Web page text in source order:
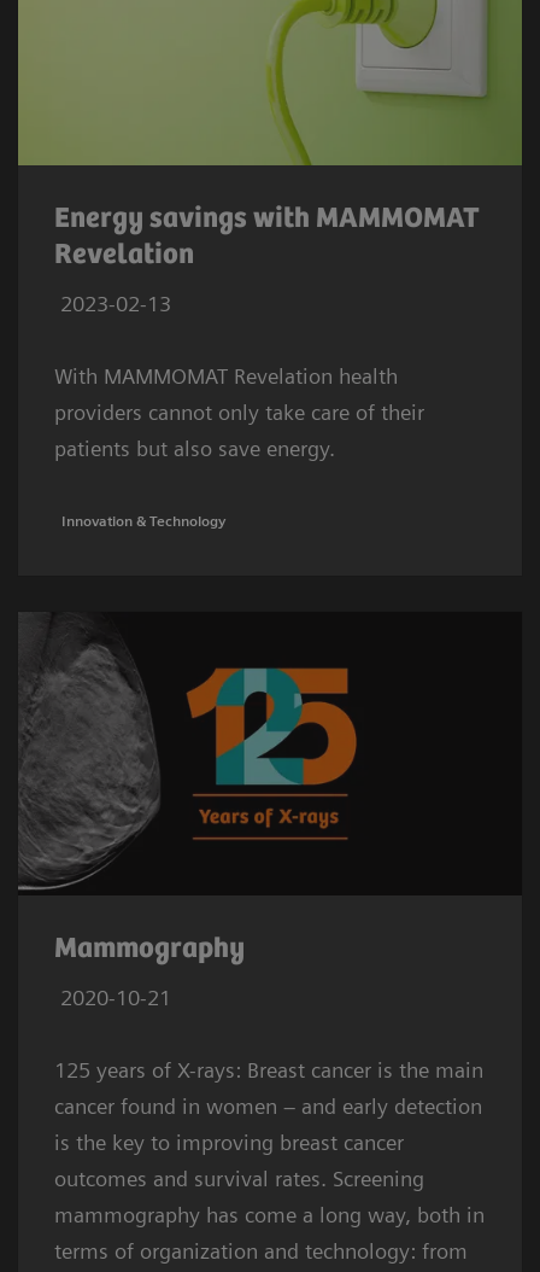
Energy savings with MAMMOMAT
Revelation
2023-02-13
With MAMMOMAT Revelation health
providers cannot only take care of their
patients but also save energy.
Innovation & Technology
Mammography
2020-10-21
125 years of X-rays: Breast cancer is the main
cancer found in women – and early detection
is the key to improving breast cancer
outcomes and survival rates. Screening
mammography has come a long way, both in
terms of organization and technology: from